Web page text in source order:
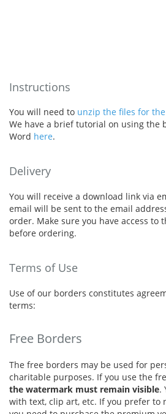
Instructions
You will need to unzip the files for
We have a brief tutorial on using the
Word here.
Delivery
You will receive a download link via
email will be sent to the email
order. Make sure you have access to
before ordering.
Terms of Use
Use of our borders constitutes
terms:
Free Borders
The free borders may be used for
charitable purposes. If you use the
the watermark must remain visible.
with text, clip art, etc. If you prefer to